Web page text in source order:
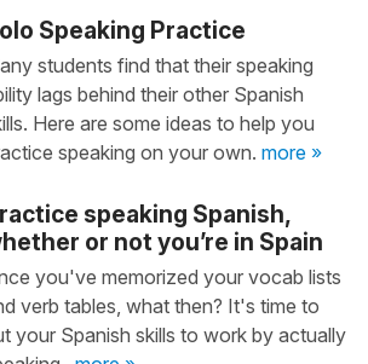
Speaking Practice
students find that their speaking
lags behind their other Spanish
Here are some ideas to help you
speaking on your own. more »
speaking Spanish,
or not you’re in Spain
you've memorized your vocab lists
verb tables, what then? It's time to
your Spanish skills to work by actually